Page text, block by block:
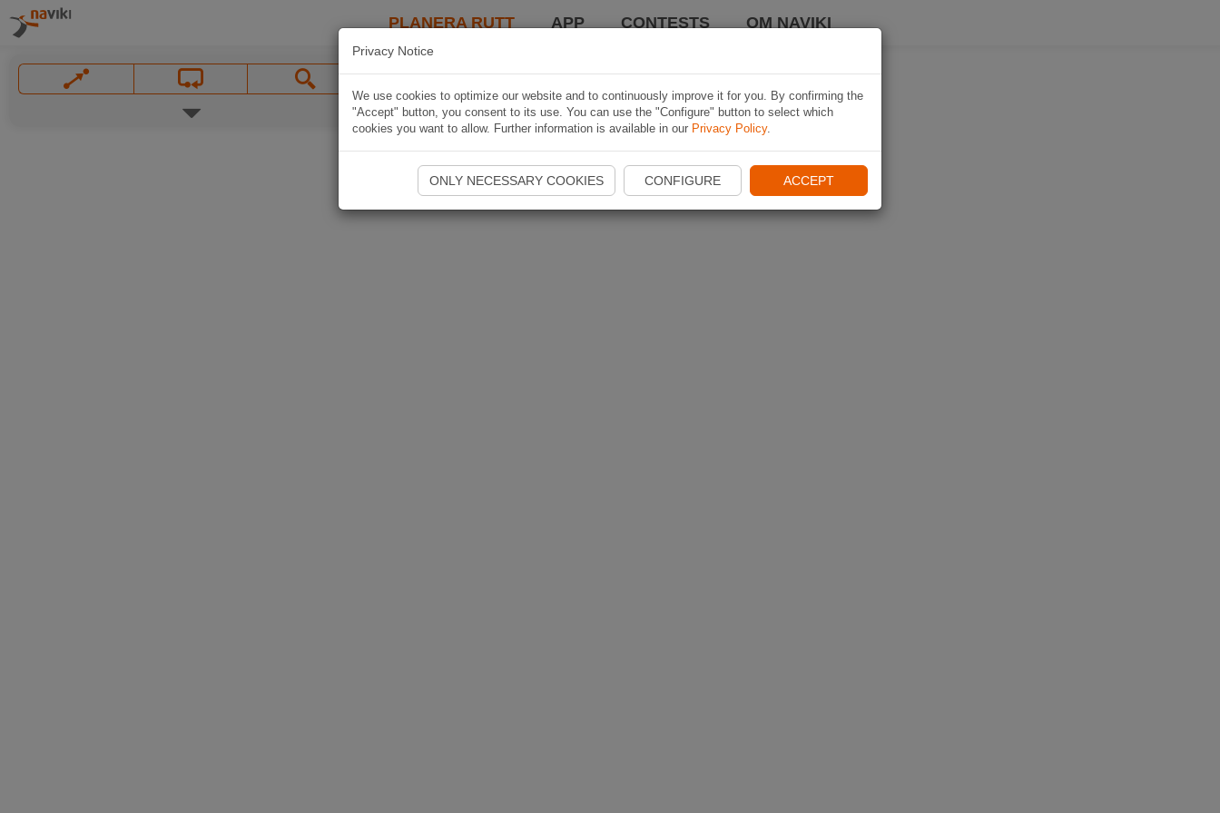
PLANERA RUTT APP CONTESTS OM NAVIKI
Privacy Notice
We use cookies to optimize our website and to continuously improve it for you. By confirming the
"Accept" button, you consent to its use. You can use the "Configure" button to select which
cookies you want to allow. Further information is available in our Privacy Policy.
ONLY NECESSARY COOKIES CONFIGURE ACCEPT